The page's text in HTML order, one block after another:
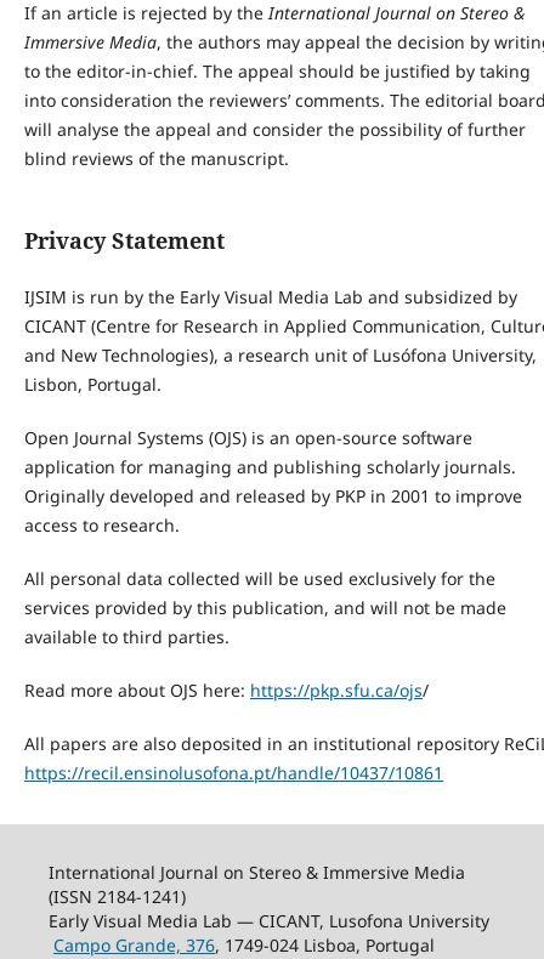
If an article is rejected by theInternational Journal on Stereo &
Immersive Media, the authors may appeal the decision by
to the editor-in-chief. The appeal should be justified by taking
into consideration the reviewers’ comments. The editorial
will analyse the appeal and consider the possibility of further
blind reviews of the manuscript.
Privacy Statement
IJSIM is run by the Early Visual Media Lab and subsidized by
CICANT (Centre for Research in Applied Communication,
and New Technologies), a research unit of Lusófona University,
Lisbon, Portugal.
Open Journal Systems (OJS) is an open-source software
application for managing and publishing scholarly journals.
Originally developed and released by PKP in 2001 to improve
access to research.
All personal data collected will be used exclusively for the
services provided by this publication, and will not be made
available to third parties.
Read more about OJS here: https://pkp.sfu.ca/ojs/
All papers are also deposited in an institutional repository
https://recil.ensinolusofona.pt/handle/10437/10861
International Journal on Stereo & Immersive Media
(ISSN 2184-1241)
Early Visual Media Lab — CICANT, Lusofona University
Campo Grande, 376, 1749-024 Lisboa, Portugal